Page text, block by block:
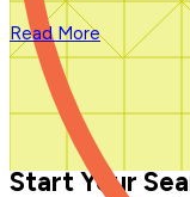
Read More
Close
Thank you for your
We'll be in touch shortly.
Start Your